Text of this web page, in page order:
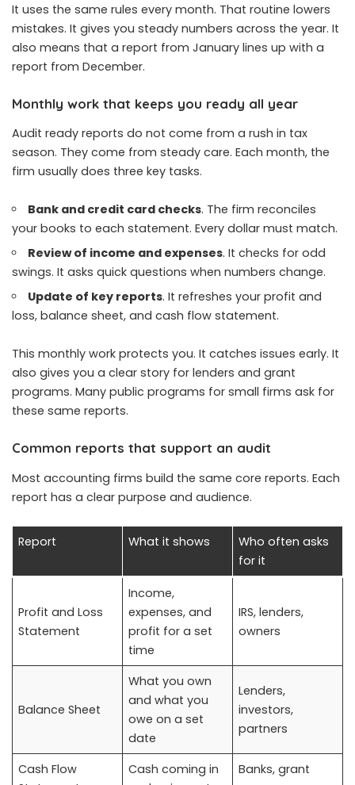
It uses the same rules every month. That routine lowers
mistakes. It gives you steady numbers across the year. It
also means that a report from January lines up with a
report from December.
Monthly work that keeps you ready all year
Audit ready reports do not come from a rush in tax
season. They come from steady care. Each month, the
firm usually does three key tasks.
Bank and credit card checks. The firm reconciles
your books to each statement. Every dollar must match.
Review of income and expenses. It checks for odd
swings. It asks quick questions when numbers change.
Update of key reports. It refreshes your profit and
loss, balance sheet, and cash flow statement.
This monthly work protects you. It catches issues early. It
also gives you a clear story for lenders and grant
programs. Many public programs for small firms ask for
these same reports.
Common reports that support an audit
Most accounting firms build the same core reports. Each
report has a clear purpose and audience.
Report What it shows
Who often asks
for it
Profit and Loss
Statement
Income,
expenses, and
profit for a set
time
IRS, lenders,
owners
Balance Sheet
What you own
and what you
owe on a set
date
Lenders,
investors,
partners
Cash Flow
Cash coming in
Banks, grant